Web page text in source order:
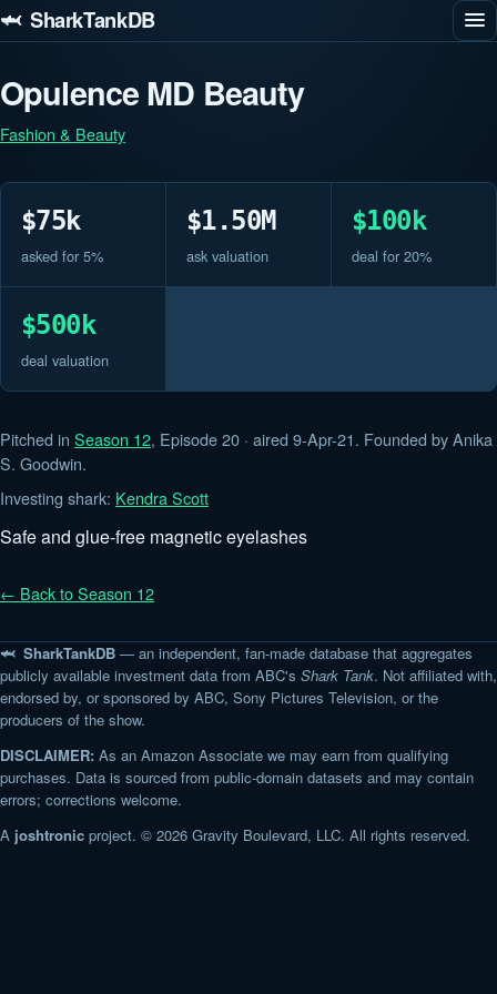
🦈 SharkTankDB
Opulence MD Beauty
Fashion & Beauty
$75k
asked for 5%
$1.50M
ask valuation
$100k
deal for 20%
$500k
deal valuation
Pitched in Season 12, Episode 20 · aired 9-Apr-21. Founded by Anika
S. Goodwin.
Investing shark: Kendra Scott
Safe and glue-free magnetic eyelashes
← Back to Season 12
🦈 SharkTankDB — an independent, fan-made database that aggregates
publicly available investment data from ABC's Shark Tank. Not affiliated with,
endorsed by, or sponsored by ABC, Sony Pictures Television, or the
producers of the show.
DISCLAIMER: As an Amazon Associate we may earn from qualifying
purchases. Data is sourced from public-domain datasets and may contain
errors; corrections welcome.
A joshtronic project. © 2026 Gravity Boulevard, LLC. All rights reserved.